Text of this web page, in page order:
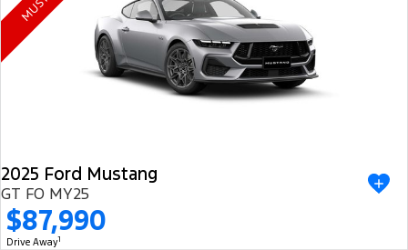
Ranger Hybrid Mustang Mach-E
Transit Custom PHEV E-Transit Custom
FordPass
2025 Ford Mustang
GT FO MY25
$87,990
Drive Away1